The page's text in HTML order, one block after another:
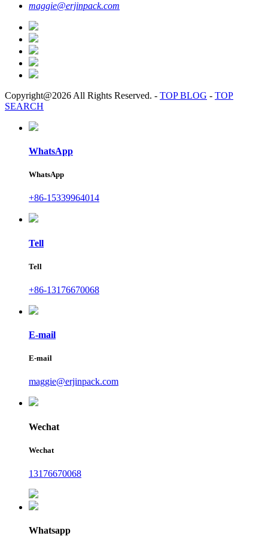
maggie@erjinpack.com
Copyright@2026 All Rights Reserved. - TOP BLOG - TOP
SEARCH
WhatsApp
WhatsApp
+86-15339964014
Tell
Tell
+86-13176670068
E-mail
E-mail
maggie@erjinpack.com
Wechat
Wechat
13176670068
Whatsapp